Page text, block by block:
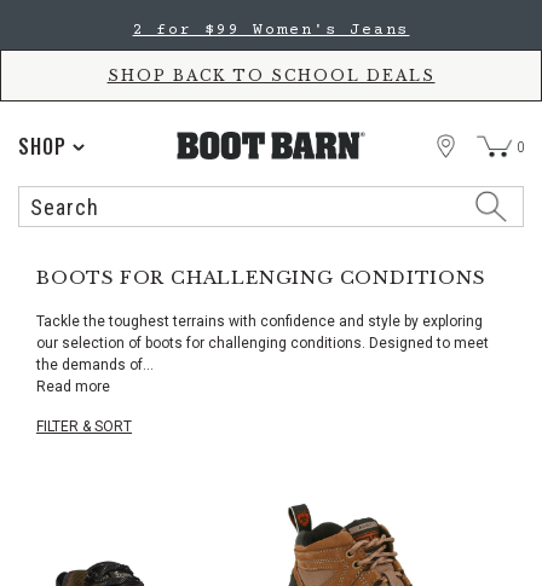
Accessibility
main
2 for $99 Women's Jeans
SHOP BACK TO SCHOOL DEALS
SHOP
Search
STORE 0
BOOTS FOR CHALLENGING CONDITIONS
Tackle the toughest terrains with confidence and style by exploring
our selection of boots for challenging conditions. Designed to meet
the demands of...
Read more
FILTER & SORT